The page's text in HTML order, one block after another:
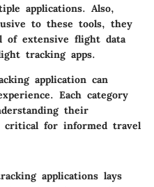
applications. Also,
to these tools, they
of extensive flight data
tracking apps.
application can
Each category
their
critical for informed travel
applications lays